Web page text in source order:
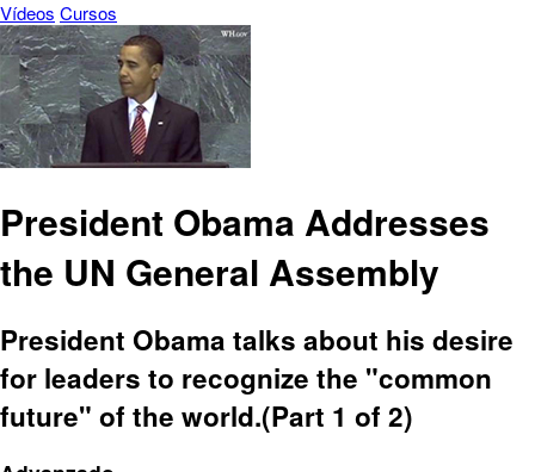
Vídeos Cursos
President Obama Addresses
the UN General Assembly
President Obama talks about his desire
for leaders to recognize the "common
future" of the world.(Part 1 of 2)